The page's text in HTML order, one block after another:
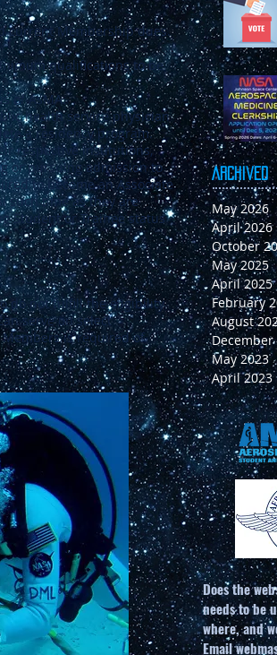
current Membership dues.
qualifications to be
of AsMA.
health service physician
a residency program.
respective institutions,
or pursuing admission to
to become an Associate
such time as they are
Student or Trainee status
do not fulfill the eligibility
serve on select
is required of
Archived
May 2026
April 2026
October
May 2025
April 2025
February
August
December
May 2023
April 2023
Does the
needs to be
where, and
Email